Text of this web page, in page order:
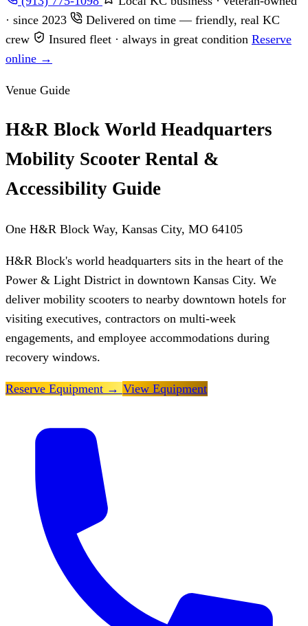
· since 2023
Delivered on time — friendly, real KC
crew
Insured fleet · always in great condition Reserve
online →
Venue Guide
H&R Block World Headquarters
Mobility Scooter Rental &
Accessibility Guide
One H&R Block Way, Kansas City, MO 64105
H&R Block's world headquarters sits in the heart of the
Power & Light District in downtown Kansas City. We
deliver mobility scooters to nearby downtown hotels for
visiting executives, contractors on multi-week
engagements, and employee accommodations during
recovery windows.
Reserve Equipment → View Equipment